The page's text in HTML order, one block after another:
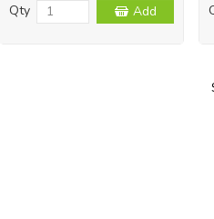
Qty Add